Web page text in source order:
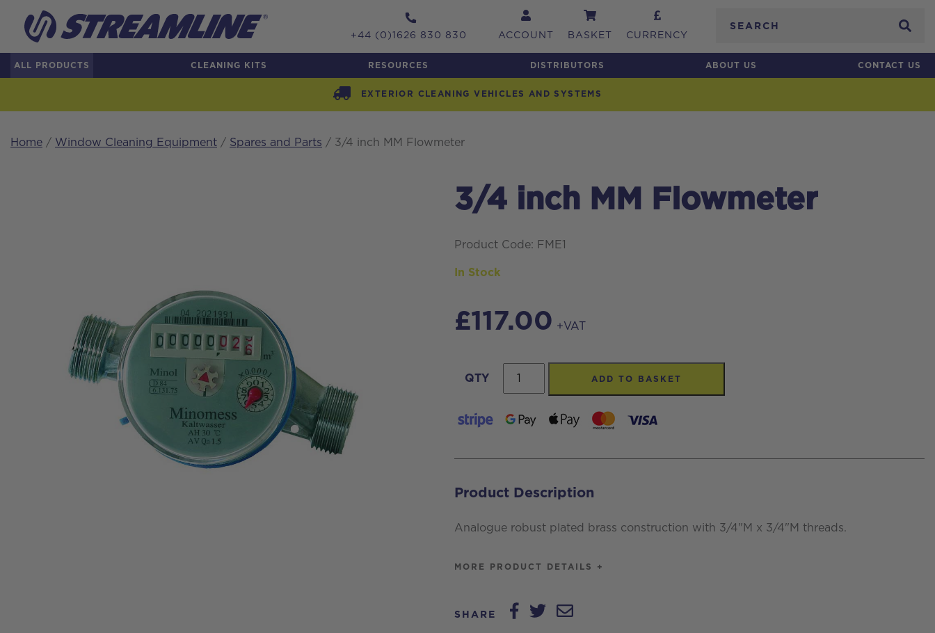
+44 (0)1626 830 830 ACCOUNT BASKET CURRENCY
ALL PRODUCTS CLEANING KITS RESOURCES DISTRIBUTORS ABOUT US CONTACT US
EXTERIOR CLEANING VEHICLES AND SYSTEMS
Home / Window Cleaning Equipment / Spares and Parts / 3/4 inch MM Flowmeter
3/4 inch MM Flowmeter
Product Code: FME1
In Stock
£117.00 +VAT
QTY
3/4
inch
MM
quantity
ADD TO BASKET
Product Description
Analogue robust plated brass construction with 3/4"M x 3/4"M threads.
MORE PRODUCT DETAILS +
SHARE